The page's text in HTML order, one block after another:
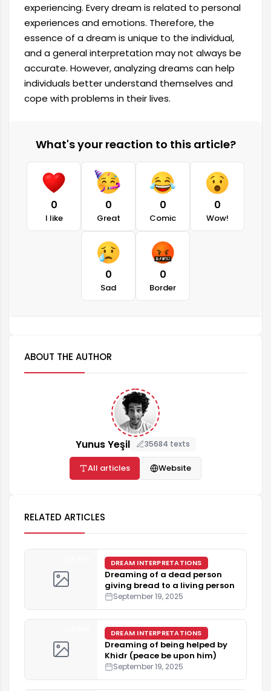
experiencing. Every dream is related to personal
experiences and emotions. Therefore, the
essence of a dream is unique to the individual,
and a general interpretation may not always be
accurate. However, analyzing dreams can help
individuals better understand themselves and
cope with problems in their lives.
What's your reaction to this article?
0
I like
0
Great
0
Comic
0
Wow!
0
Sad
0
Border
ABOUT THE AUTHOR
Yunus Yeşil 35684 texts
All articles Website
RELATED ARTICLES
DREAM INTERPRETATIONS
Dreaming of a dead person
giving bread to a living person
September 19, 2025
DREAM INTERPRETATIONS
Dreaming of being helped by
Khidr (peace be upon him)
September 19, 2025